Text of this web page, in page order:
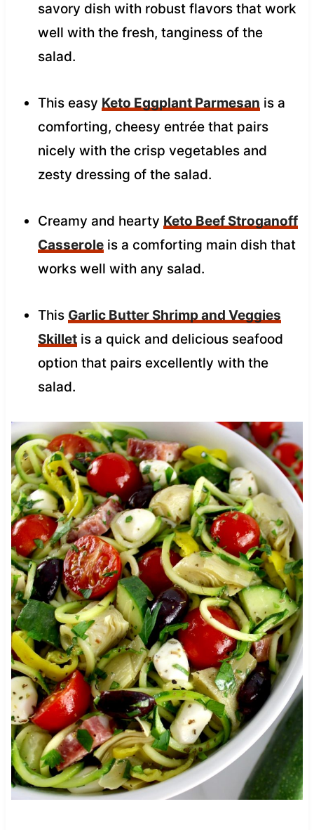
savory dish with robust flavors that work
well with the fresh, tanginess of the
salad.
This easy Keto Eggplant Parmesan is a
comforting, cheesy entrée that pairs
nicely with the crisp vegetables and
zesty dressing of the salad.
Creamy and hearty Keto Beef Stroganoff
Casseroleis a comforting main dish that
works well with any salad.
This Garlic Butter Shrimp and Veggies
Skilletis a quick and delicious seafood
option that pairs excellently with the
salad.